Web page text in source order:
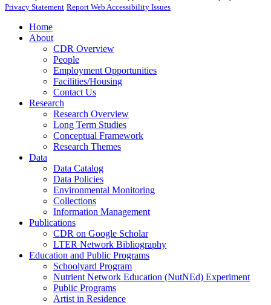
Privacy Statement Report Web Accessibility Issues
Home
About
CDR Overview
People
Employment Opportunities
Facilities/Housing
Contact Us
Research
Research Overview
Long Term Studies
Conceptual Framework
Research Themes
Data
Data Catalog
Data Policies
Environmental Monitoring
Collections
Information Management
Publications
CDR on Google Scholar
LTER Network Bibliography
Education and Public Programs
Schoolyard Program
Nutrient Network Education (NutNEd) Experiment
Public Programs
Artist in Residence